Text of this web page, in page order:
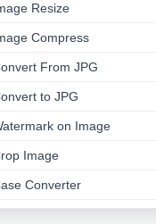
Resize
Compress
From JPG
to JPG
on Image
Image
Converter